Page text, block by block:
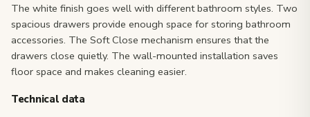
The white finish goes well with different bathroom styles. Two
spacious drawers provide enough space for storing bathroom
accessories. The Soft Close mechanism ensures that the
drawers close quietly. The wall-mounted installation saves
floor space and makes cleaning easier.
Technical data